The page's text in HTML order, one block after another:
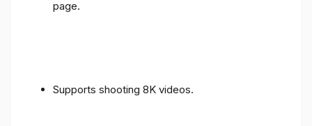
page.
Supports shooting 8K videos.